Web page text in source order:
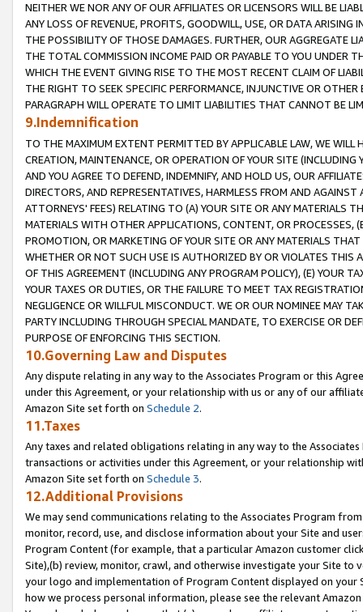
NEITHER WE NOR ANY OF OUR AFFILIATES OR LICENSORS WILL BE
ANY LOSS OF REVENUE, PROFITS, GOODWILL, USE, OR DATA ARISING
THE POSSIBILITY OF THOSE DAMAGES. FURTHER, OUR AGGREGATE
THE TOTAL COMMISSION INCOME PAID OR PAYABLE TO YOU UNDER
WHICH THE EVENT GIVING RISE TO THE MOST RECENT CLAIM OF
THE RIGHT TO SEEK SPECIFIC PERFORMANCE, INJUNCTIVE OR
PARAGRAPH WILL OPERATE TO LIMIT LIABILITIES THAT CANNOT BE
9.Indemnification
TO THE MAXIMUM EXTENT PERMITTED BY APPLICABLE LAW, WE WILL
CREATION, MAINTENANCE, OR OPERATION OF YOUR SITE (INCLUDING
AND YOU AGREE TO DEFEND, INDEMNIFY, AND HOLD US, OUR
DIRECTORS, AND REPRESENTATIVES, HARMLESS FROM AND
ATTORNEYS' FEES) RELATING TO (A) YOUR SITE OR ANY MATERIALS
MATERIALS WITH OTHER APPLICATIONS, CONTENT, OR PROCESSES,
PROMOTION, OR MARKETING OF YOUR SITE OR ANY MATERIALS
WHETHER OR NOT SUCH USE IS AUTHORIZED BY OR VIOLATES THIS
OF THIS AGREEMENT (INCLUDING ANY PROGRAM POLICY), (E) YOUR
YOUR TAXES OR DUTIES, OR THE FAILURE TO MEET TAX
NEGLIGENCE OR WILLFUL MISCONDUCT. WE OR OUR NOMINEE MAY
PARTY INCLUDING THROUGH SPECIAL MANDATE, TO EXERCISE OR
PURPOSE OF ENFORCING THIS SECTION.
10.Governing Law and Disputes
Any dispute relating in any way to the Associates Program or this
under this Agreement, or your relationship with us or any of our
Amazon Site set forth on Schedule 2.
11.Taxes
Any taxes and related obligations relating in any way to the
transactions or activities under this Agreement, or your relationship
Amazon Site set forth on Schedule 3.
12.Additional Provisions
We may send communications relating to the Associates Program
monitor, record, use, and disclose information about your Site and
Program Content (for example, that a particular Amazon customer
Site),(b) review, monitor, crawl, and otherwise investigate your Site
your logo and implementation of Program Content displayed on
how we process personal information, please see the relevant